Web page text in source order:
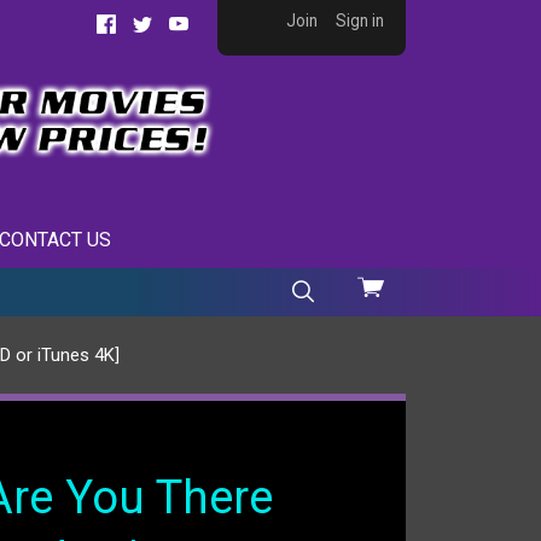
Facebook
Twitter
View
cart
Join Sign in
CONTACT US
or iTunes 4K]
You There